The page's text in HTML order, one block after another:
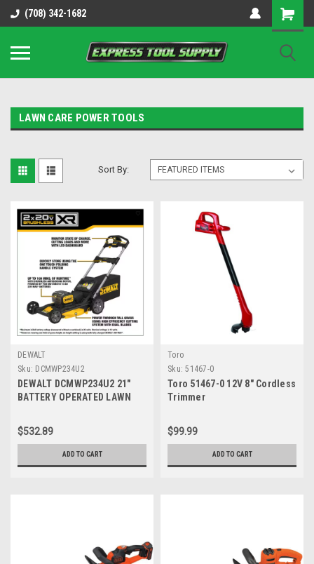
OY8IiUCk-l8DsDB90paKw90DAGxfa8OJ3gD2aFEo79k
(708) 342-1682
LAWN CARE POWER TOOLS
Sort By:
DEWALT
Sku: DCMWP234U2
DEWALT DCMWP234U2 21"
BATTERY OPERATED LAWN
BATTERIES & 2 CHARGERS)
$532.89
ADD TO CART
Toro
Sku: 51467-0
Toro 51467-0 12V 8" Cordless
Trimmer
$99.99
ADD TO CART